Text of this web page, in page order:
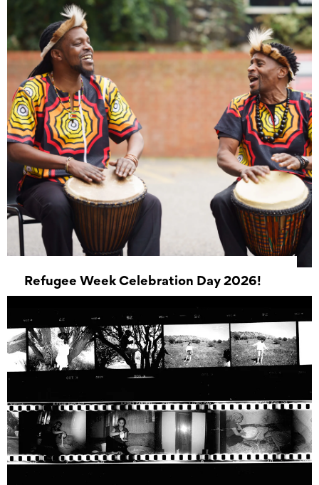
Refugee Week Celebration Day 2026!
20 June 2026 10:00 - 20 June 2026 16:00